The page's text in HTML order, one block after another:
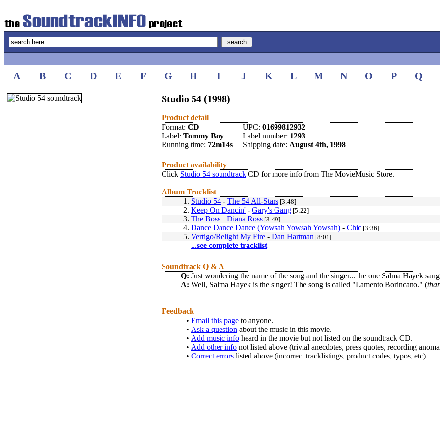
A B C D E F G H I J K L M N O P Q
Studio 54 (1998)
Product detail
Format: CD UPC: 01699812932
Label: Tommy Boy Label number: 1293
Running time: 72m14s Shipping date: August 4th, 1998
Product availability
Click Studio 54 soundtrack CD for more info from The MovieMusic Store.
Album Tracklist
1. Studio 54 - The 54 All-Stars [3:48]
2. Keep On Dancin' - Gary's Gang [5:22]
3. The Boss - Diana Ross [3:49]
4. Dance Dance Dance (Yowsah Yowsah Yowsah) - Chic [3:36]
5. Vertigo/Relight My Fire - Dan Hartman [8:01]
...see complete tracklist
Soundtrack Q & A
Q: Just wondering the name of the song and the singer... the one Salma Hayek
A: Well, Salma Hayek is the singer! The song is called "Lamento Borincano." (
Feedback
• Email this page to anyone.
• Ask a question about the music in this movie.
• Add music info heard in the movie but not listed on the soundtrack CD.
• Add other info not listed above (trivial anecdotes, press quotes, recording
• Correct errors listed above (incorrect tracklistings, product codes, typos, etc).